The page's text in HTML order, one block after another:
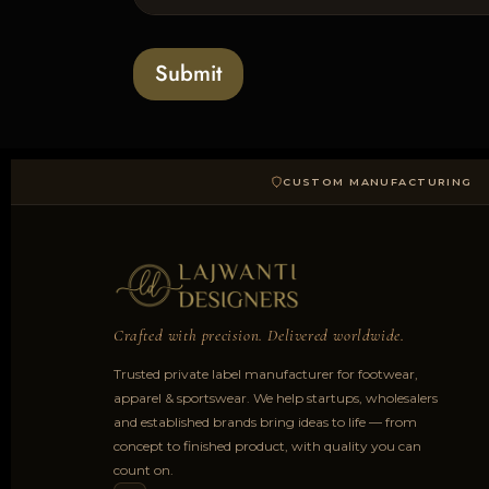
t
s
l
a
d
Submit
CUSTOM MANUFACTURING
Crafted with precision. Delivered worldwide.
Trusted private label manufacturer for footwear,
apparel & sportswear. We help startups, wholesalers
and established brands bring ideas to life — from
concept to finished product, with quality you can
count on.